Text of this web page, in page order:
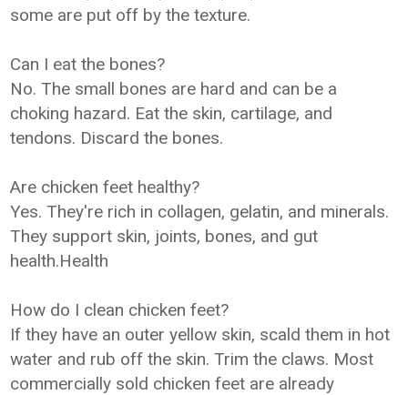
some are put off by the texture.
Can I eat the bones?
No. The small bones are hard and can be a
choking hazard. Eat the skin, cartilage, and
tendons. Discard the bones.
Are chicken feet healthy?
Yes. They're rich in collagen, gelatin, and minerals.
They support skin, joints, bones, and gut
health.Health
How do I clean chicken feet?
If they have an outer yellow skin, scald them in hot
water and rub off the skin. Trim the claws. Most
commercially sold chicken feet are already